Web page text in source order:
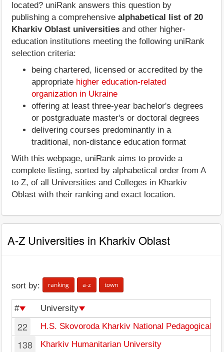
located? uniRank answers this question by
publishing a comprehensive alphabetical list of 20
Kharkiv Oblast universities and other higher-
education institutions meeting the following uniRank
selection criteria:
being chartered, licensed or accredited by the
appropriate higher education-related
organization in Ukraine
offering at least three-year bachelor's degrees
or postgraduate master's or doctoral degrees
delivering courses predominantly in a
traditional, non-distance education format
With this webpage, uniRank aims to provide a
complete listing, sorted by alphabetical order from A
to Z, of all Universities and Colleges in Kharkiv
Oblast with their ranking and exact location.
A-Z Universities in Kharkiv Oblast
sort by: ranking a-z town
# University
22 H.S. Skovoroda Kharkiv National Pedagogical
138 Kharkiv Humanitarian University